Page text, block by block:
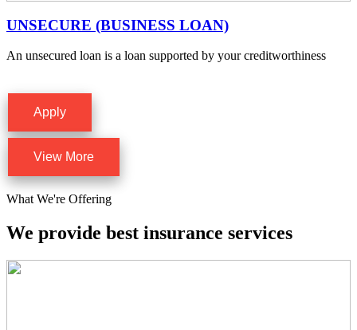
UNSECURE (BUSINESS LOAN)
An unsecured loan is a loan supported by your creditworthiness
Apply
View More
What We're Offering
We provide best insurance services